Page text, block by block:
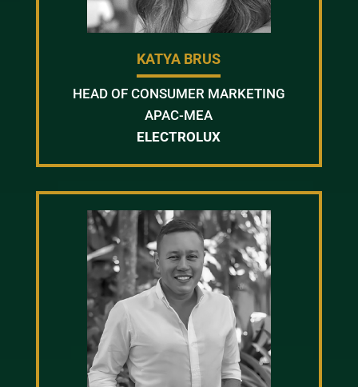
KATYA BRUS
HEAD OF CONSUMER MARKETING
APAC-MEA
ELECTROLUX